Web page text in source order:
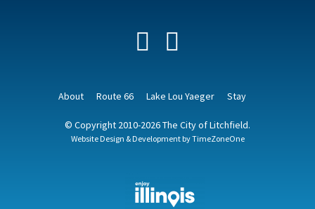
Facebook
About Route 66 Lake Lou Yaeger Stay
© Copyright 2010-2026 The City of Litchfield.
Website Design & Development byTimeZoneOne